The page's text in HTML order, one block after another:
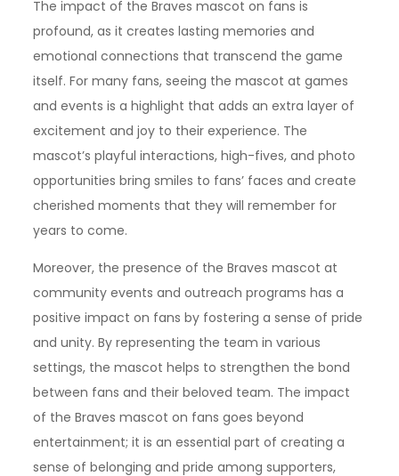
The impact of the Braves mascot on fans is
profound, as it creates lasting memories and
emotional connections that transcend the game
itself. For many fans, seeing the mascot at games
and events is a highlight that adds an extra layer of
excitement and joy to their experience. The
mascot’s playful interactions, high-fives, and photo
opportunities bring smiles to fans’ faces and create
cherished moments that they will remember for
years to come.
Moreover, the presence of the Braves mascot at
community events and outreach programs has a
positive impact on fans by fostering a sense of pride
and unity. By representing the team in various
settings, the mascot helps to strengthen the bond
between fans and their beloved team. The impact
of the Braves mascot on fans goes beyond
entertainment; it is an essential part of creating a
sense of belonging and pride among supporters,